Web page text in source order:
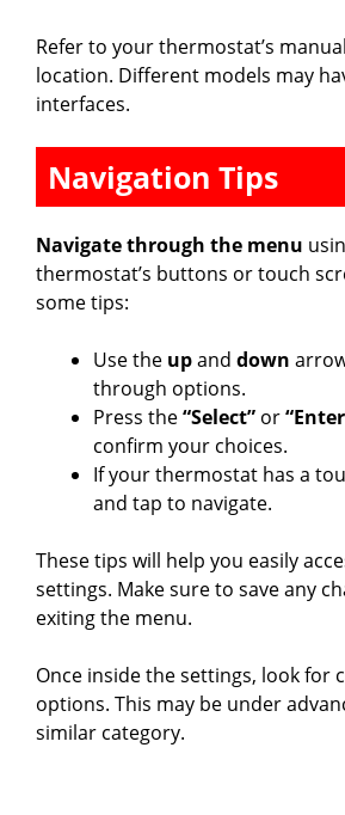
Refer to your thermostat’s
location. Different models may
interfaces.
Navigation Tips
Navigate through the menu
thermostat’s buttons or touch
some tips:
Use the upand down
through options.
Press the“Select” or
confirm your choices.
If your thermostat has a
and tap to navigate.
These tips will help you easily
settings. Make sure to save any
exiting the menu.
Once inside the settings, look for
options. This may be under
similar category.